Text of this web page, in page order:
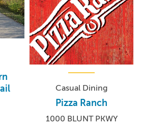
Casual Dining
Pizza Ranch
1000 BLUNT PKWY